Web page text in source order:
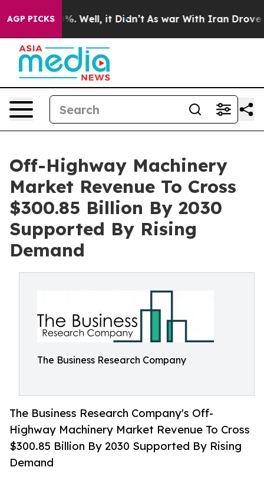
AGP PICKS
40%. Well, it Didn’t As war With Iran Drove oil
Off-Highway Machinery
Market Revenue To Cross
$300.85 Billion By 2030
Supported By Rising
Demand
The Business Research Company
The Business Research Company's Off-
Highway Machinery Market Revenue To Cross
$300.85 Billion By 2030 Supported By Rising
Demand